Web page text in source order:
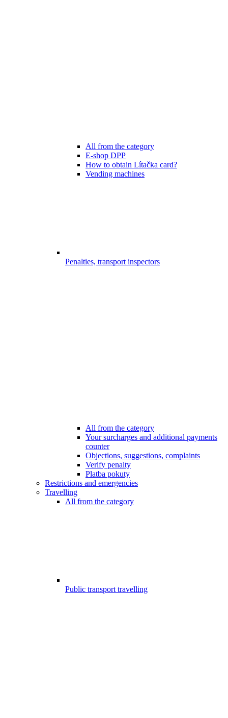
All from the category
E-shop DPP
How to obtain Lítačka card?
Vending machines
Penalties, transport inspectors
All from the category
Your surcharges and additional payments
counter
Objections, suggestions, complaints
Verify penalty
Platba pokuty
Restrictions and emergencies
Travelling
All from the category
Public transport travelling